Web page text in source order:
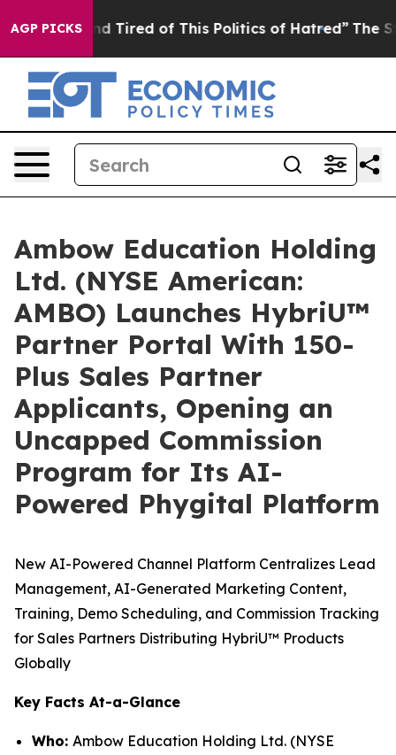
AGP PICKS
and Tired of This Politics of Hatred” The Story
Ambow Education Holding
Ltd. (NYSE American:
AMBO) Launches HybriU™
Partner Portal With 150-
Plus Sales Partner
Applicants, Opening an
Uncapped Commission
Program for Its AI-
Powered Phygital Platform
New AI-Powered Channel Platform Centralizes Lead
Management, AI-Generated Marketing Content,
Training, Demo Scheduling, and Commission Tracking
for Sales Partners Distributing HybriU™ Products
Globally
Key Facts At-a-Glance
Who: Ambow Education Holding Ltd. (NYSE